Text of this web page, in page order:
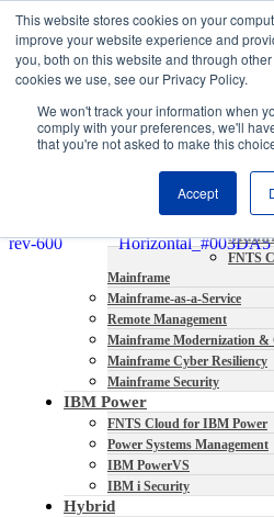
This website stores cookies on your
improve your website experience and
you, both on this website and through
cookies we use, see our Privacy Policy.
We won't track your information when
comply with your preferences, we'll
that you're not asked to make this
Accept
About
Partners
Contact
Blog
Company News
Media Coverage
Careers
FNTS
Mainframe
Mainframe-as-a-Service
Remote Management
Mainframe Modernization &
Mainframe Cyber Resiliency
Mainframe Security
IBM Power
FNTS Cloud for IBM Power
Power Systems Management
IBM PowerVS
IBM i Security
Hybrid